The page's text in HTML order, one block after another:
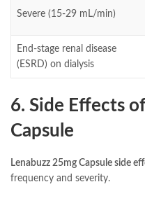
Severe (15-29 mL/min)
End-stage renal disease
(ESRD) on dialysis
6. Side Effects
Capsule
Lenabuzz 25mg Capsule side
frequency and severity.